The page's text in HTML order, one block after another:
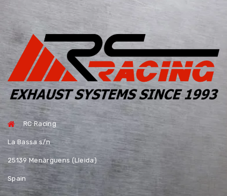
RC Racing
La Bassa s/n
25139 Menàrguens (Lleida)
Spain